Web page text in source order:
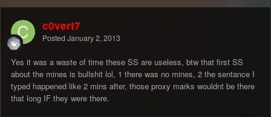
c0vert7
Posted January 2, 2013
Yes it was a waste of time these SS are useless, btw that first SS
about the mines is bullshit lol, 1 there was no mines, 2 the sentance I
typed happened like 2 mins after, those proxy marks wouldnt be there
that long IF they were there.